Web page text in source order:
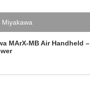
Miyakawa
MArX-MB Air Handheld –